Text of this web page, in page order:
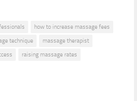
how to increase massage fees
technique
massage therapist
raising massage rates